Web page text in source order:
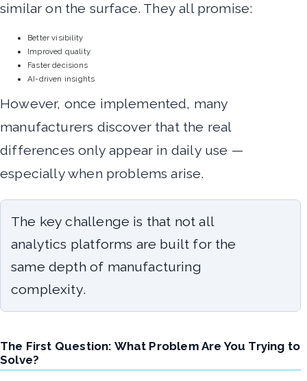
similar on the surface. They all promise:
Better visibility
Improved quality
Faster decisions
AI-driven insights
However, once implemented, many
manufacturers discover that the real
differences only appear in daily use —
especially when problems arise.
The key challenge is that not all
analytics platforms are built for the
same depth of manufacturing
complexity.
The First Question: What Problem Are You Trying to
Solve?